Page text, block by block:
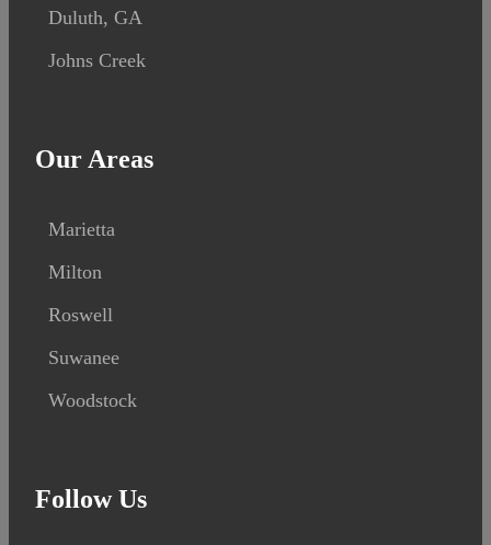
Duluth, GA
Johns Creek
Our Areas
Marietta
Milton
Roswell
Suwanee
Woodstock
Follow Us